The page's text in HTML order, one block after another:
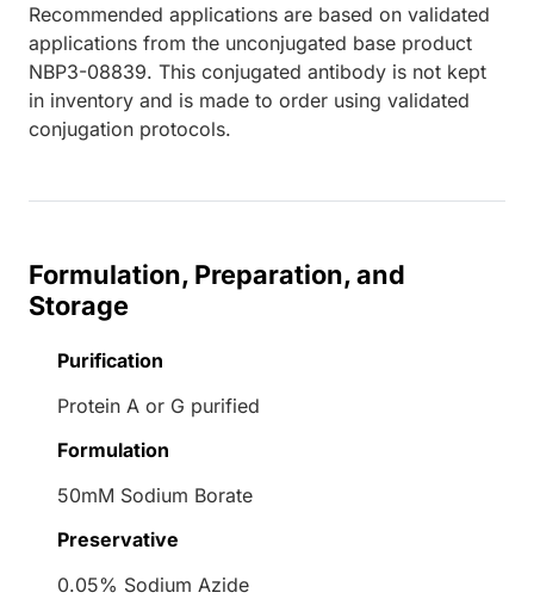
Recommended applications are based on validated
applications from the unconjugated base product
NBP3-08839. This conjugated antibody is not kept
in inventory and is made to order using validated
conjugation protocols.
Formulation, Preparation, and
Storage
Purification
Protein A or G purified
Formulation
50mM Sodium Borate
Preservative
0.05% Sodium Azide